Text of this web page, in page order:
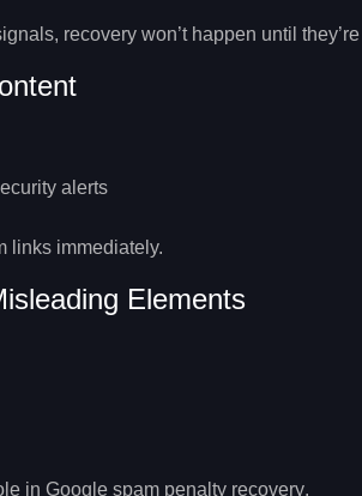
recovery won’t happen until
alerts
links immediately.
Elements
in Google spam penalty recovery.